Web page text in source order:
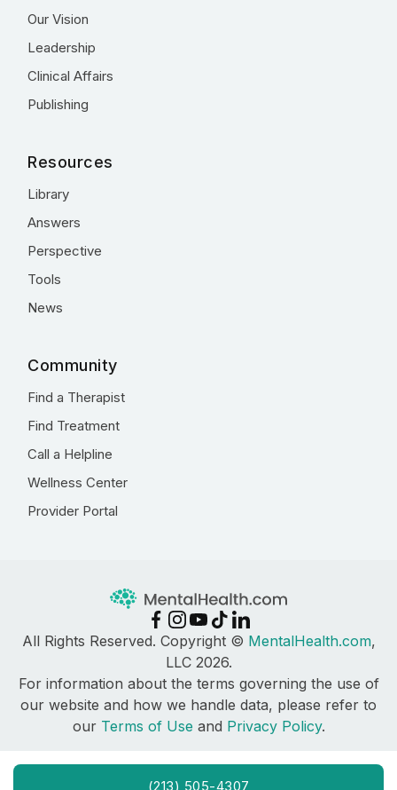
(213) 505-4307
Our Vision
Leadership
Clinical Affairs
Publishing
Resources
Library
Answers
Perspective
Tools
News
Community
Find a Therapist
Find Treatment
Call a Helpline
Wellness Center
Provider Portal
All Rights Reserved. Copyright © MentalHealth.com,
LLC 2026.
For information about the terms governing the use of
our website and how we handle data, please refer to
our Terms of Use and Privacy Policy.